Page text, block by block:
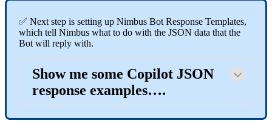
✅ Next step is setting up Nimbus Bot Response Templates,
which tell Nimbus what to do with the JSON data that the
Bot will reply with.
Show me some Copilot JSON
response examples….